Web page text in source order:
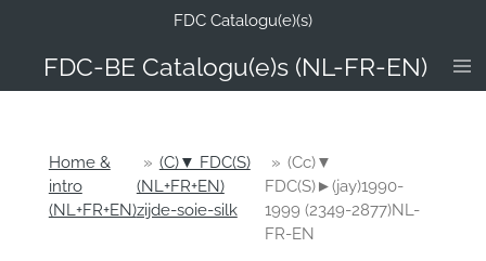
de
FDC-BE Catalogu(e)s (NL-FR-EN)
FDC Catalogu(e)(s)
Home &
intro
(NL+FR+EN)
» (C)▼ FDC(S)
(NL+FR+EN)
zijde-soie-silk
» (Cc)▼
FDC(S)►(jay)1990-
1999 (2349-2877)NL-
FR-EN